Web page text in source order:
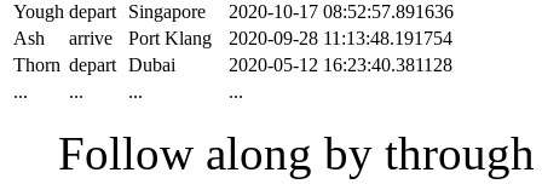
Yough depart Singapore
2020-10-17 08:52:57.891636
Ash
arrive Port Klang
2020-09-28 11:13:48.191754
Thorn depart Dubai
2020-05-12 16:23:40.381128
...
... ... ...
Follow along by